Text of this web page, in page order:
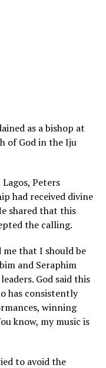
as a bishop at
of God in the Iju
Peters
had received divine
shared that this
the calling.
that I should be
and Seraphim
God said this
has consistently
winning
know, my music is
to avoid the